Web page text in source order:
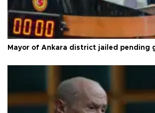
Mayor of Ankara district jailed pending